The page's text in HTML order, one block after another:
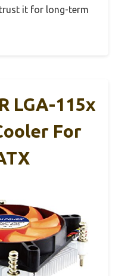
it for long-term
LGA-115x
For